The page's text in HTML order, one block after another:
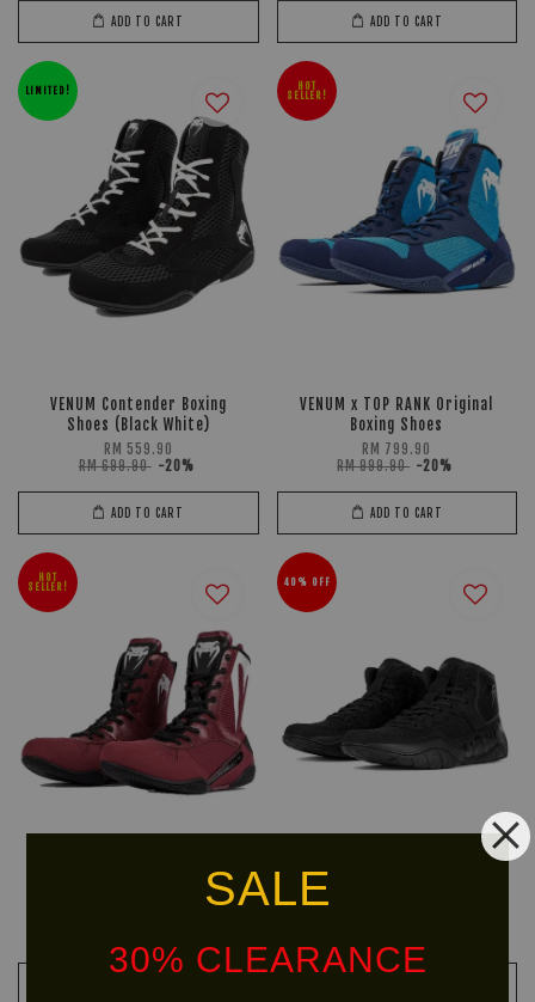
SALE
30% CLEARANCE
ADD TO CART ADD TO CART
LIMITED!
VENUM Contender Boxing
Shoes (Black White)
RM 559.90
RM 699.90 -20%
ADD TO CART
HOT
SELLER!
VENUM x TOP RANK Original
Boxing Shoes
RM 799.90
RM 999.90 -20%
ADD TO CART
HOT
SELLER!
VENUM Elite Boxing Shoes
40% OFF